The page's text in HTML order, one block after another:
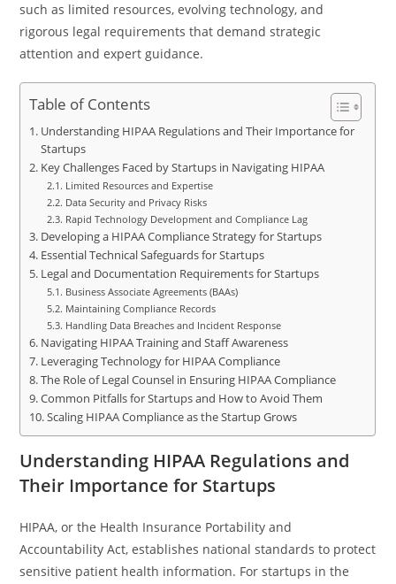
such as limited resources, evolving technology, and
rigorous legal requirements that demand strategic
attention and expert guidance.
Table of Contents
Understanding HIPAA Regulations and Their Importance for
Startups
Key Challenges Faced by Startups in Navigating HIPAA
Limited Resources and Expertise
Data Security and Privacy Risks
Rapid Technology Development and Compliance Lag
Developing a HIPAA Compliance Strategy for Startups
Essential Technical Safeguards for Startups
Legal and Documentation Requirements for Startups
Business Associate Agreements (BAAs)
Maintaining Compliance Records
Handling Data Breaches and Incident Response
Navigating HIPAA Training and Staff Awareness
Leveraging Technology for HIPAA Compliance
The Role of Legal Counsel in Ensuring HIPAA Compliance
Common Pitfalls for Startups and How to Avoid Them
Scaling HIPAA Compliance as the Startup Grows
Understanding HIPAA Regulations and
Their Importance for Startups
HIPAA, or the Health Insurance Portability and
Accountability Act, establishes national standards to protect
sensitive patient health information. For startups in the